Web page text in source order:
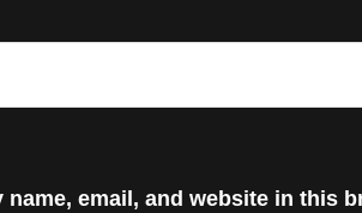
name, email, and website in this